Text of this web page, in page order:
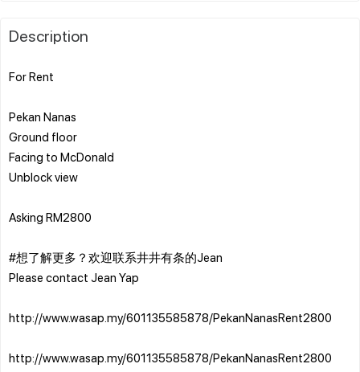
Description
For Rent
Pekan Nanas
Ground floor
Facing to McDonald
Unblock view
Asking RM2800
#想了解更多？欢迎联系井井有条的Jean
Please contact Jean Yap
http://www.wasap.my/601135585878/PekanNanasRent2800
http://www.wasap.my/601135585878/PekanNanasRent2800